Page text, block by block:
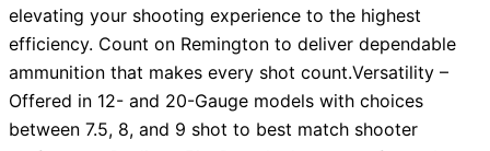
elevating your shooting experience to the highest
efficiency. Count on Remington to deliver dependable
ammunition that makes every shot count.Versatility –
Offered in 12- and 20-Gauge models with choices
between 7.5, 8, and 9 shot to best match shooter